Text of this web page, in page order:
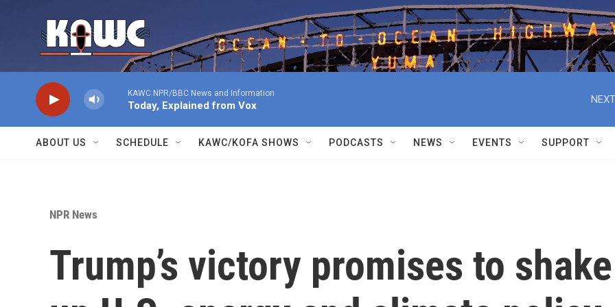
KAWC NPR/BBC News and Information
Today, Explained from Vox
ABOUT US SCHEDULE KAWC/KOFA SHOWS PODCASTS NEWS EVENTS SUPPORT
NPR News
Trump’s victory promises to shake